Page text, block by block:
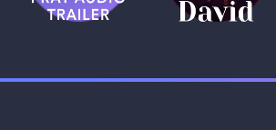
1 MIN